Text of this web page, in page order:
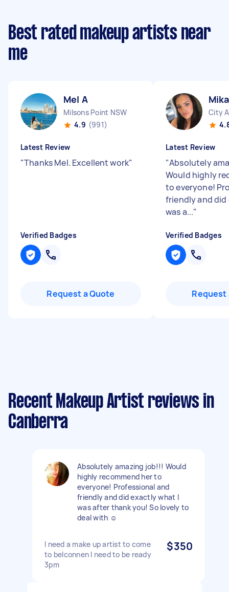
Best rated makeup artists near
me
Mel A
Milsons Point NSW
4.9 (991)
Latest Review
"Thanks Mel. Excellent work"
Verified Badges
Request a Quote
City
Latest Review
"Absolutely
Would highly
to everyone!
friendly and
was a..."
Verified Badges
Request
Recent Makeup Artist reviews in
Canberra
Absolutely amazing job!!! Would
highly recommend her to
everyone! Professional and
friendly and did exactly what I
was after thank you! So lovely to
deal with ☺️
I need a make up artist to come
to belconnen I need to be ready
3pm
$350